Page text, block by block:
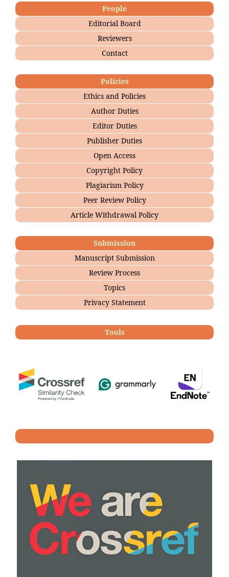
People
Editorial Board
Reviewers
Contact
Policies
Ethics and Policies
Author Duties
Editor Duties
Publisher Duties
Open Access
Copyright Policy
Plagiarism Policy
Peer Review Policy
Article Withdrawal Policy
Submission
Manuscript Submission
Review Process
Topics
Privacy Statement
Tools